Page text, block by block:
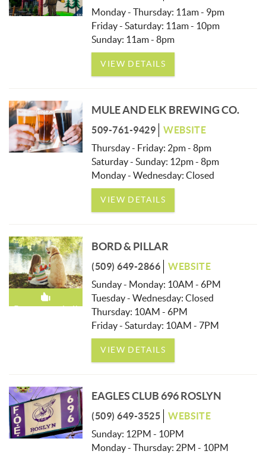
Monday - Thursday: 11am - 9pm
Friday - Saturday: 11am - 10pm
Sunday: 11am - 8pm
VIEW DETAILS
MULE AND ELK BREWING CO.
509-761-9429
WEBSITE
Thursday - Friday: 2pm - 8pm
Saturday - Sunday: 12pm - 8pm
Monday - Wednesday: Closed
VIEW DETAILS
Recommended!
BORD & PILLAR
(509) 649-2866
WEBSITE
Sunday - Monday: 10AM - 6PM
Tuesday - Wednesday: Closed
Thursday: 10AM - 6PM
Friday - Saturday: 10AM - 7PM
VIEW DETAILS
EAGLES CLUB 696 ROSLYN
(509) 649-3525
WEBSITE
Sunday: 12PM - 10PM
Monday - Thursday: 2PM - 10PM